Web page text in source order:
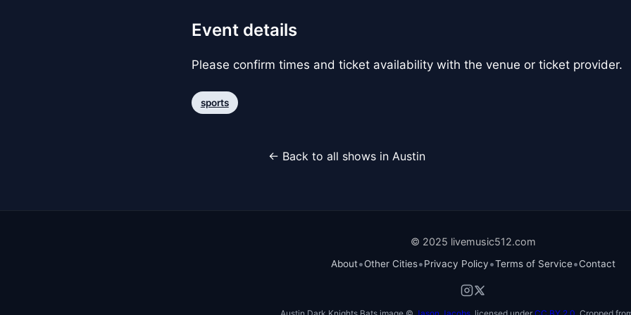
Event details
Please confirm times and ticket availability with the venue or ticket provider.
sports
← Back to all shows in Austin
© 2025 livemusic512.com
About•Other Cities•Privacy Policy•Terms of Service•Contact